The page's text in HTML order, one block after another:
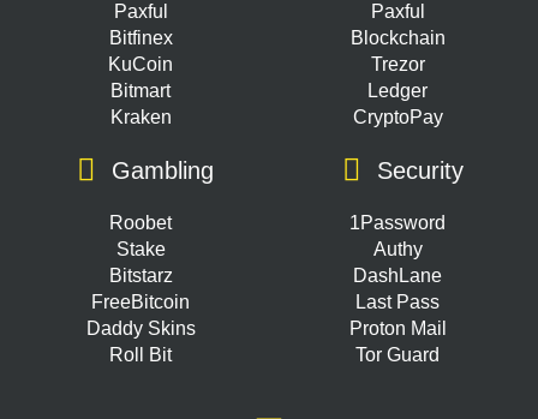
Paxful
Bitfinex
KuCoin
Bitmart
Kraken
Paxful
Blockchain
Trezor
Ledger
CryptoPay
Gambling
Roobet
Stake
Bitstarz
FreeBitcoin
Daddy Skins
Roll Bit
Security
1Password
Authy
DashLane
Last Pass
Proton Mail
Tor Guard